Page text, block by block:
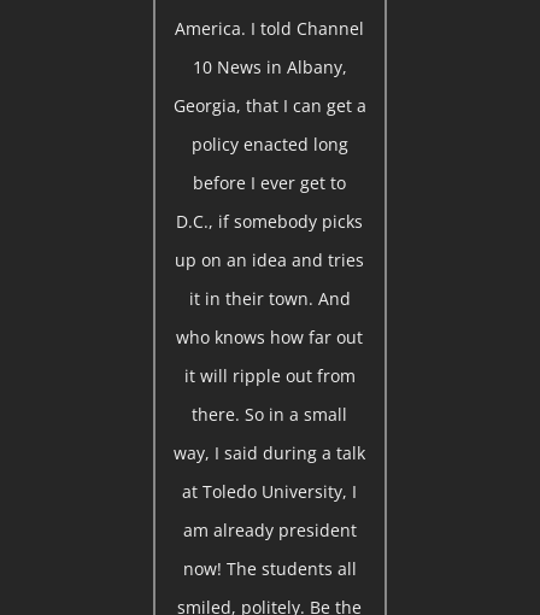
America. I told Channel
10 News in Albany,
Georgia, that I can get a
policy enacted long
before I ever get to
D.C., if somebody picks
up on an idea and tries
it in their town. And
who knows how far out
it will ripple out from
there. So in a small
way, I said during a talk
at Toledo University, I
am already president
now! The students all
smiled, politely. Be the